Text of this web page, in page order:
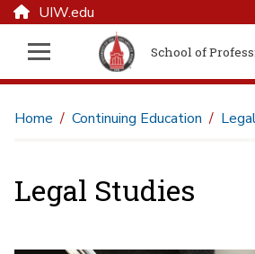
UIW.edu
School of
Home Continuing Education
Legal Studies